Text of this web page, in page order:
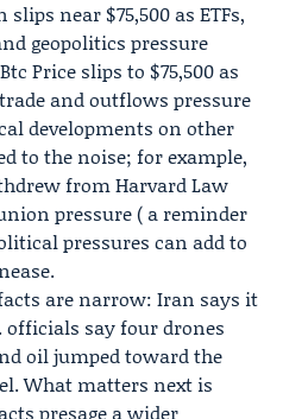
near $75,500 as ETFs,
geopolitics pressure
Price slips to $75,500 as
trade and outflows pressure
developments on other
to the noise; for example,
from Harvard Law
pressure ( a reminder
pressures can add to
are narrow: Iran says it
officials say four drones
oil jumped toward the
What matters next is
presage a wider